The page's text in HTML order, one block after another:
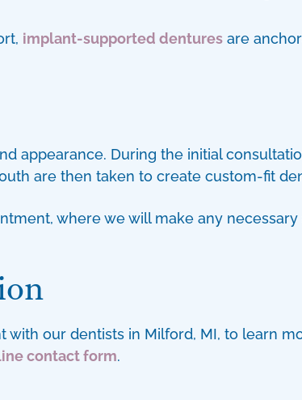
implant-supported dentures are
appearance. During the initial
are then taken to create custom-fit
where we will make any
with our dentists in Milford, MI, to learn
contact form.